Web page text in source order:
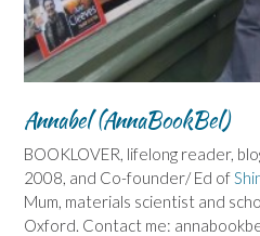
Annabel (AnnaBookBel)
BOOKLOVER, lifelong reader,
2008, and Co-founder/ Ed of
Mum, materials scientist and
Oxford. Contact me: